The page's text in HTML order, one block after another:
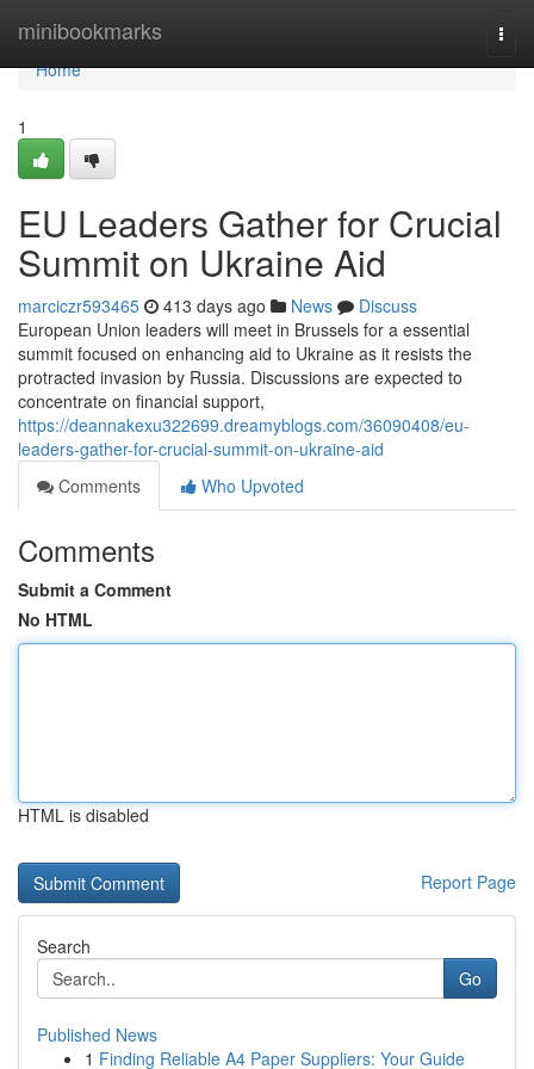
minibookmarks
Home
Home
1
EU Leaders Gather for Crucial
Summit on Ukraine Aid
marciczr593465 413 days ago News
Discuss
European Union leaders will meet in Brussels for a essential
summit focused on enhancing aid to Ukraine as it resists the
protracted invasion by Russia. Discussions are expected to
concentrate on financial support,
https://deannakexu322699.dreamyblogs.com/36090408/eu-
leaders-gather-for-crucial-summit-on-ukraine-aid
Comments
Who Upvoted
Comments
Submit a Comment
No HTML
HTML is disabled
Report Page
Search
Go
Published News
1 Finding Reliable A4 Paper Suppliers: Your Guide